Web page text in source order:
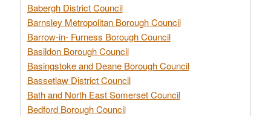
Babergh District Council
Barnsley Metropolitan Borough Council
Barrow-in- Furness Borough Council
Basildon Borough Council
Basingstoke and Deane Borough Council
Bassetlaw District Council
Bath and North East Somerset Council
Bedford Borough Council